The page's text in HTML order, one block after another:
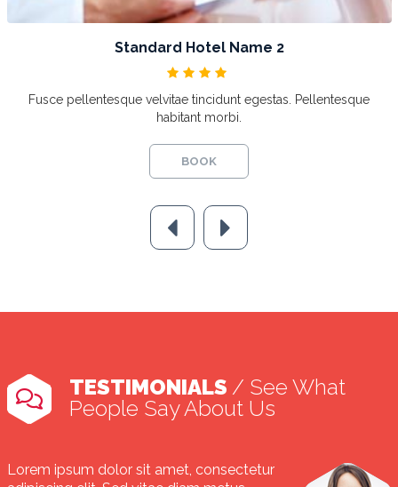
Standard Hotel Name 3
Fusce pellentesque velvitae tincidunt egestas. Pellentesque
habitant morbi.
BOOK
TESTIMONIALS / See What
People Say About Us
Lorem ipsum dolor sit amet, consectetur